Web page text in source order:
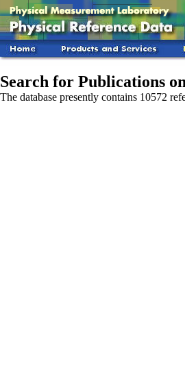
Search for Publications
The database presently contains 10572